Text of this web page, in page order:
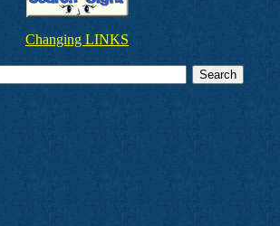
Changing LINKS